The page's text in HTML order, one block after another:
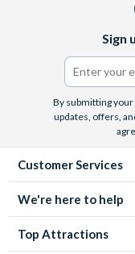
Sign
By submitting
updates, offers,
Customer Services
We're here to help
Top Attractions